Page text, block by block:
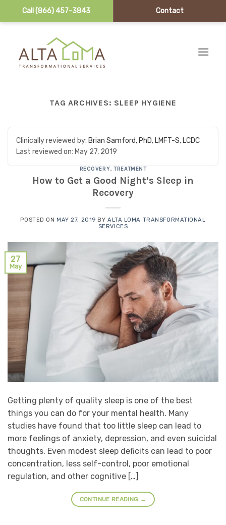
Call (866) 457-3843 Contact
TAG ARCHIVES: SLEEP HYGIENE
Clinically reviewed by: Brian Samford, PhD, LMFT-S, LCDC
Last reviewed on: May 27, 2019
RECOVERY,TREATMENT
How to Get a Good Night’s Sleep in
Recovery
POSTED ONMAY 27, 2019 BYALTA LOMA TRANSFORMATIONAL
SERVICES
27
May
Getting plenty of quality sleep is one of the best
things you can do for your mental health. Many
studies have found that too little sleep can lead to
more feelings of anxiety, depression, and even suicidal
thoughts. Even modest sleep deficits can lead to poor
concentration, less self-control, poor emotional
regulation, and other cognitive […]
CONTINUE READING →